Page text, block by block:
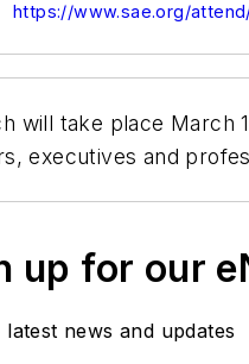
will take place March
executives and
up for our
latest news and updates